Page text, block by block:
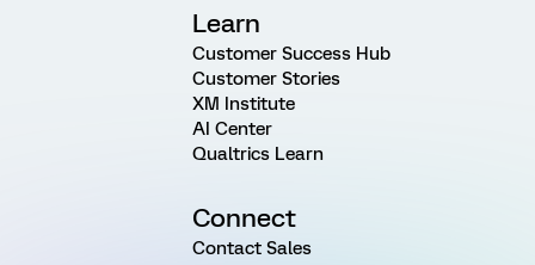
Learn
Customer Success Hub
Customer Stories
XM Institute
AI Center
Qualtrics Learn
Connect
Contact Sales